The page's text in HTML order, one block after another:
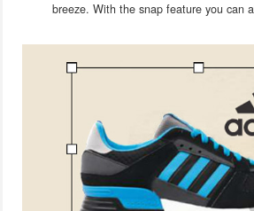
breeze. With the snap feature you can